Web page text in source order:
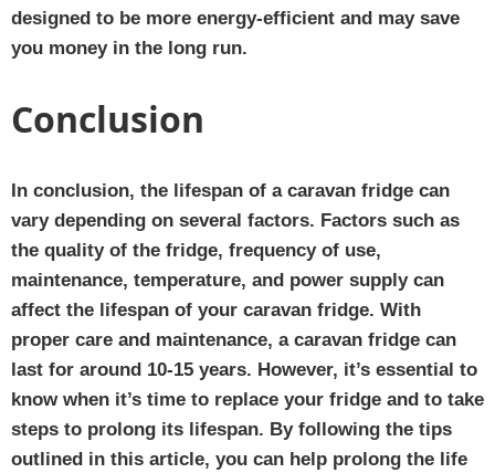
designed to be more energy-efficient and may save
you money in the long run.
Conclusion
In conclusion, the lifespan of a caravan fridge can
vary depending on several factors. Factors such as
the quality of the fridge, frequency of use,
maintenance, temperature, and power supply can
affect the lifespan of your caravan fridge. With
proper care and maintenance, a caravan fridge can
last for around 10-15 years. However, it’s essential to
know when it’s time to replace your fridge and to take
steps to prolong its lifespan. By following the tips
outlined in this article, you can help prolong the life